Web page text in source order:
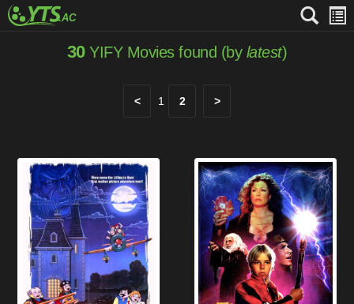
30YIFY Movies found (by latest)
< 1 2 >